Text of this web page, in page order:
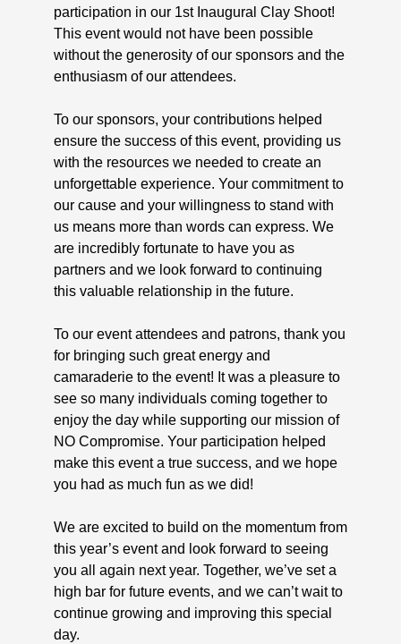
participation in our 1st Inaugural Clay Shoot!
This event would not have been possible
without the generosity of our sponsors and the
enthusiasm of our attendees.
To our sponsors, your contributions helped
ensure the success of this event, providing us
with the resources we needed to create an
unforgettable experience. Your commitment to
our cause and your willingness to stand with
us means more than words can express. We
are incredibly fortunate to have you as
partners and we look forward to continuing
this valuable relationship in the future.
To our event attendees and patrons, thank you
for bringing such great energy and
camaraderie to the event! It was a pleasure to
see so many individuals coming together to
enjoy the day while supporting our mission of
NO Compromise. Your participation helped
make this event a true success, and we hope
you had as much fun as we did!
We are excited to build on the momentum from
this year’s event and look forward to seeing
you all again next year. Together, we’ve set a
high bar for future events, and we can’t wait to
continue growing and improving this special
day.